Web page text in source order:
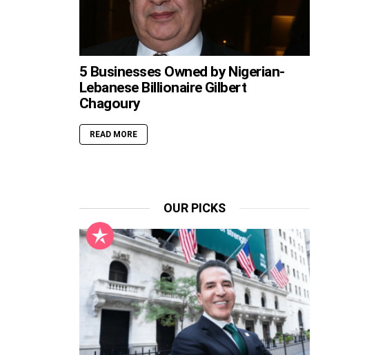
5 Businesses Owned by Nigerian-
Lebanese Billionaire Gilbert
Chagoury
READ MORE
OUR PICKS